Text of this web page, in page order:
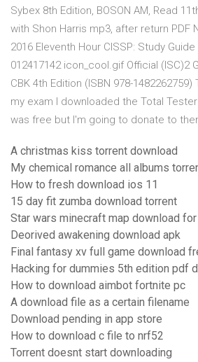
Sybex 8th Edition, BOSON AM, Read
with Shon Harris mp3, after return PDF
2016 Eleventh Hour CISSP: Study
012417142 icon_cool.gif Official (ISC)2
CBK 4th Edition (ISBN 978-
my exam I downloaded the Total
was free but I'm going to donate to
A christmas kiss torrent download
My chemical romance all albums
How to fresh download ios 11
15 day fit zumba download torrent
Star wars minecraft map download
Deorived awakening download apk
Final fantasy xv full game download
Hacking for dummies 5th edition pdf
How to download aimbot fortnite pc
A download file as a certain filename
Download pending in app store
How to download c file to nrf52
Torrent doesnt start downloading